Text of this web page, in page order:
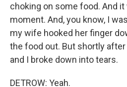
choking on some food. And
moment. And, you know, I
my wife hooked her finger
the food out. But shortly after
and I broke down into tears.
DETROW: Yeah.